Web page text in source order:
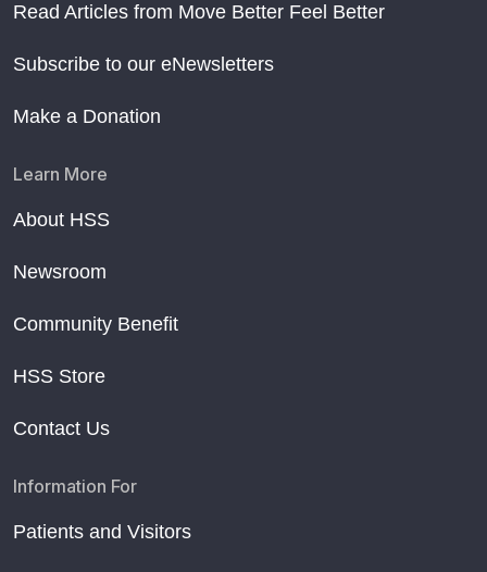
Read Articles from Move Better Feel Better
Subscribe to our eNewsletters
Make a Donation
Learn More
About HSS
Newsroom
Community Benefit
HSS Store
Contact Us
Information For
Patients and Visitors